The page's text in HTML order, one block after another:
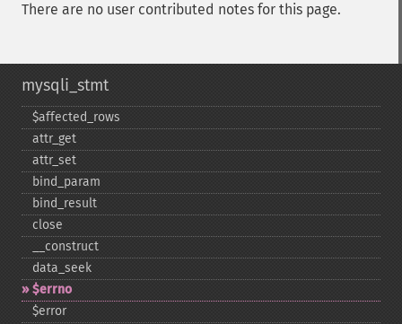
There are no user contributed notes for this page.
mysqli_stmt
$affected_​rows
attr_​get
attr_​set
bind_​param
bind_​result
close
_​_​construct
data_​seek
$errno
$error